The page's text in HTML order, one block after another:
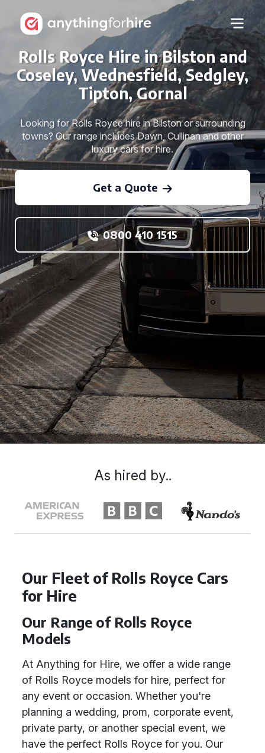
Rolls Royce Hire in Bilston and
Coseley, Wednesfield, Sedgley,
Tipton, Gornal
Looking for Rolls Royce hire in Bilston or surrounding
towns? Our range includes Dawn, Cullinan and other
luxury cars for hire.
Get a Quote
0800 410 1515
Our Fleet of Rolls Royce Cars
for Hire
Our Range of Rolls Royce
Models
At Anything for Hire, we offer a wide range
of Rolls Royce models for hire, perfect for
any event or occasion. Whether you're
planning a wedding, prom, corporate event,
private party, or another special event, we
have the perfect Rolls Royce for you. Our
As hired by..